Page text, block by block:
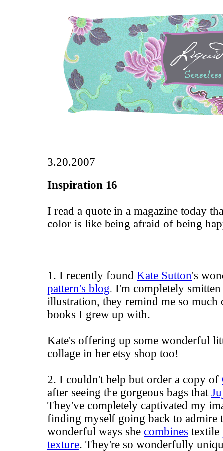
3.20.2007
Inspiration 16
I read a quote in a magazine today
color is like being afraid of being
1. I recently found Kate Sutton's
pattern's blog. I'm completely
illustration, they remind me so much
books I grew up with.
Kate's offering up some wonderful
collage in her etsy shop too!
2. I couldn't help but order a copy of
after seeing the gorgeous bags that
They've completely captivated my
finding myself going back to admire
wonderful ways she combines textile
texture. They're so wonderfully